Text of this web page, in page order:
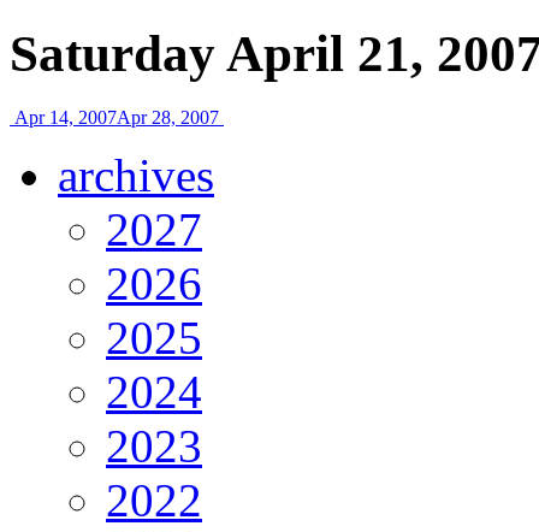
Saturday April 21,
Apr 14, 2007Apr 28, 2007
archives
2027
2026
2025
2024
2023
2022